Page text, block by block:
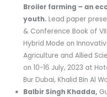
Broiler farming – an
youth. Lead paper
& Conference Book of
Hybrid Mode on
Agriculture and Allied
on 10-16 July, 2023 at
Bur Dubai, Khalid Bin Al
Balbir Singh Khadda,